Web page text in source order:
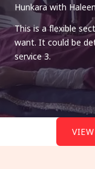
Hunkara with
This is a flexible
want. It could be
service 3.